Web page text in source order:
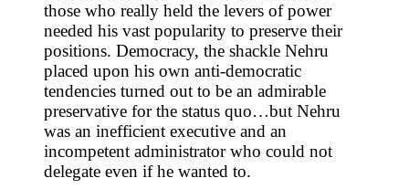
those who really held the levers of power
needed his vast popularity to preserve their
positions. Democracy, the shackle Nehru
placed upon his own anti-democratic
tendencies turned out to be an admirable
preservative for the status quo…but Nehru
was an inefficient executive and an
incompetent administrator who could not
delegate even if he wanted to.